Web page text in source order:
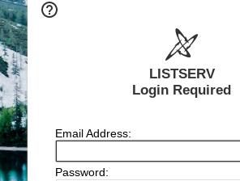
LISTSERV
Login Required
Email Address:
Password: